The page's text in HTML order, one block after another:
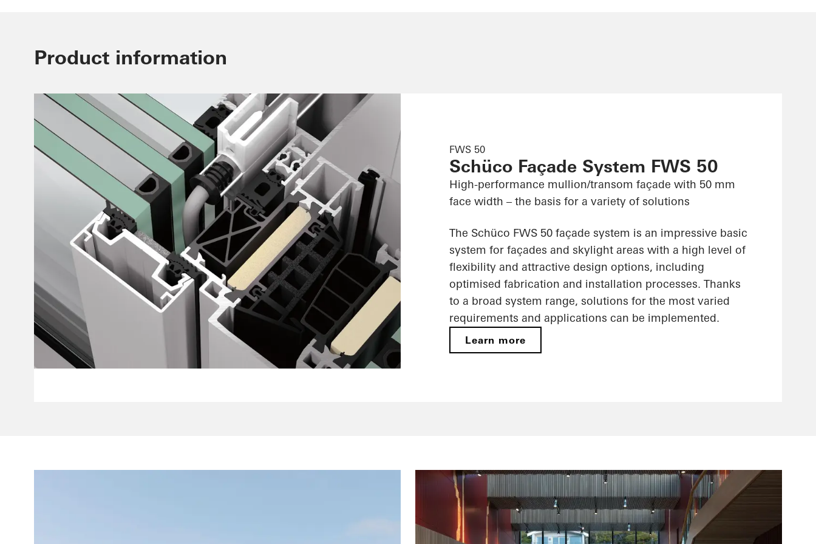
Product information
FWS 50
Schüco Façade System FWS 50
High-performance mullion/transom façade with 50 mm
face width – the basis for a variety of solutions
The Schüco FWS 50 façade system is an impressive basic
system for façades and skylight areas with a high level of
flexibility and attractive design options, including
optimised fabrication and installation processes. Thanks
to a broad system range, solutions for the most varied
requirements and applications can be implemented.
Learn more